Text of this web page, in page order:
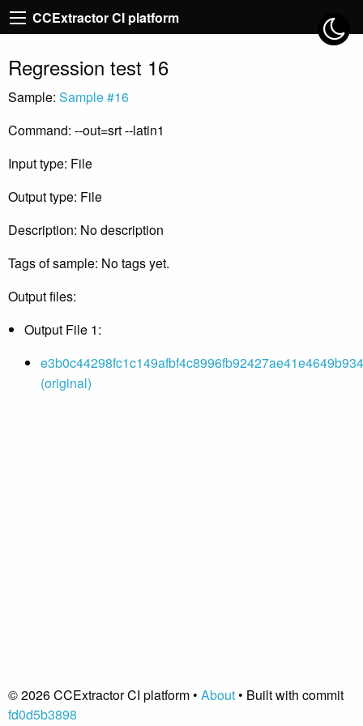
CCExtractor CI platform
Regression test 16
Sample: Sample #16
Command: --out=srt --latin1
Input type: File
Output type: File
Description: No description
Tags of sample: No tags yet.
Output files:
Output File 1:
(original)
© 2026 CCExtractor CI platform • About• Built with commit
fd0d5b3898